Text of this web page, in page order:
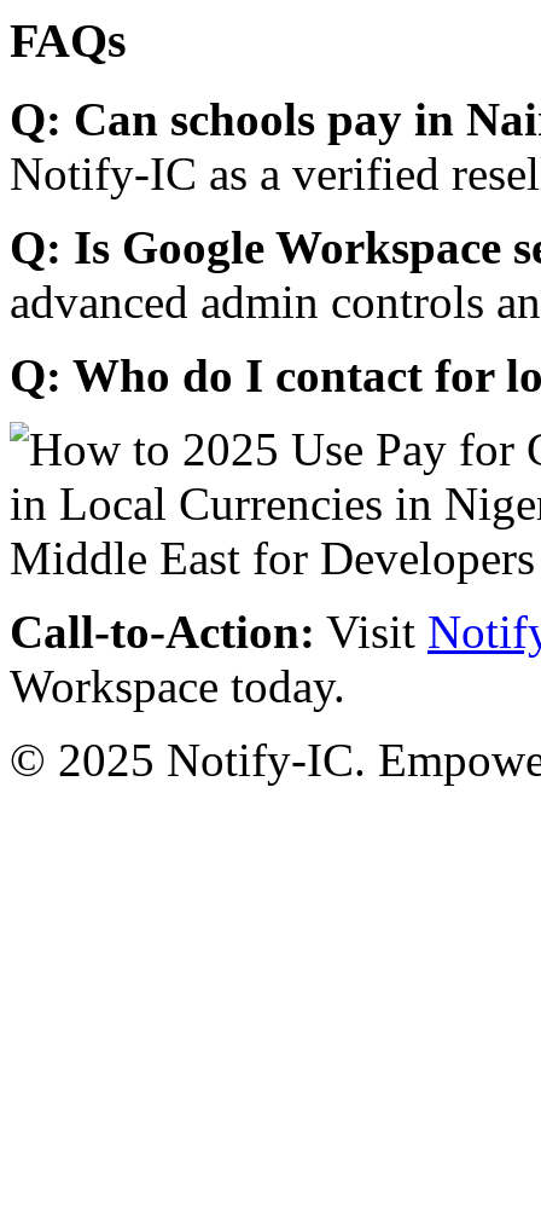
FAQs
Q: Can schools pay in
Notify-IC as a verified
Q: Is Google Workspace
advanced admin controls
Q: Who do I contact for
Call-to-Action: Visit
Workspace today.
© 2025 Notify-IC.